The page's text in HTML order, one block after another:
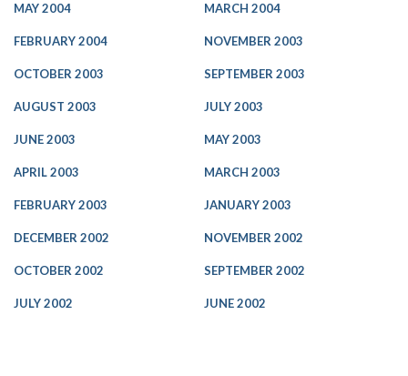
MAY 2004 MARCH 2004
FEBRUARY 2004 NOVEMBER 2003
OCTOBER 2003 SEPTEMBER 2003
AUGUST 2003 JULY 2003
JUNE 2003 MAY 2003
APRIL 2003 MARCH 2003
FEBRUARY 2003 JANUARY 2003
DECEMBER 2002 NOVEMBER 2002
OCTOBER 2002 SEPTEMBER 2002
JULY 2002 JUNE 2002